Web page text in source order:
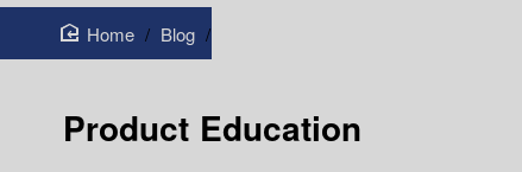
Product Education
home
Blog